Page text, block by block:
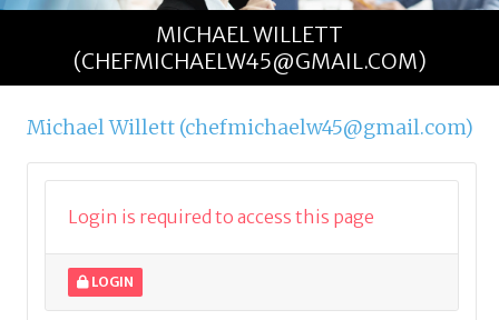
MICHAEL WILLETT
(CHEFMICHAELW45@GMAIL.COM)
Michael Willett (chefmichaelw45@gmail.com)
Login is required to access this page
LOGIN